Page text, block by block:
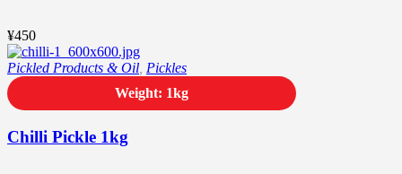
¥450
Chilli Pickle 1kg
Pickled Products & Oil Pickles
Weight: 1kg